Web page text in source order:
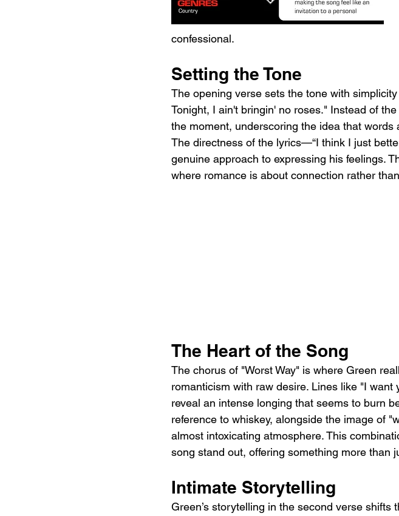
confessional.
Setting the Tone
The opening verse sets the tone with
Tonight, I ain't bringin' no roses." Instead of
the moment, underscoring the idea that
The directness of the lyrics—“I think I just
genuine approach to expressing his feelings.
where romance is about connection rather
The Heart of the Song
The chorus of "Worst Way" is where Green
romanticism with raw desire. Lines like "I
reveal an intense longing that seems to burn
reference to whiskey, alongside the image of
almost intoxicating atmosphere. This
song stand out, offering something more than
Intimate Storytelling
Green’s storytelling in the second verse shifts